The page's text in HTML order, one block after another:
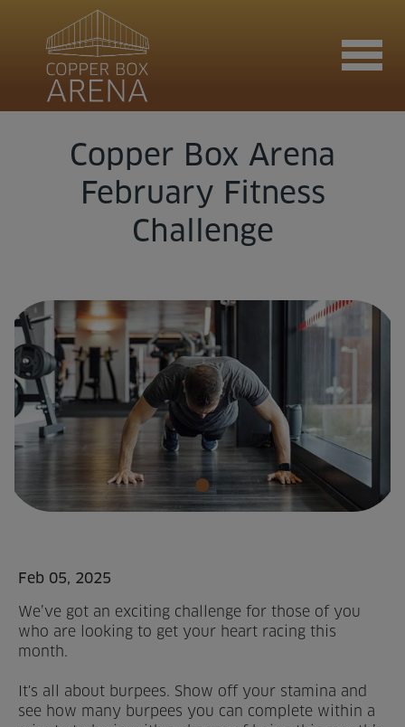
Join now
Book now
Hire the venue
Contact us
Home
About us
Activities
Timetables
News
Copper Box Arena
February Fitness
Challenge
Feb 05, 2025
We’ve got an exciting challenge for those of you
who are looking to get your heart racing this
month.
It's all about burpees. Show off your stamina and
see how many burpees you can complete within a